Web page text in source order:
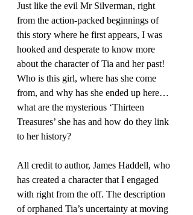
Just like the evil Mr Silverman, right
from the action-packed beginnings of
this story where he first appears, I was
hooked and desperate to know more
about the character of Tia and her past!
Who is this girl, where has she come
from, and why has she ended up here…
what are the mysterious ‘Thirteen
Treasures’ she has and how do they link
to her history?
All credit to author, James Haddell, who
has created a character that I engaged
with right from the off. The description
of orphaned Tia’s uncertainty at moving